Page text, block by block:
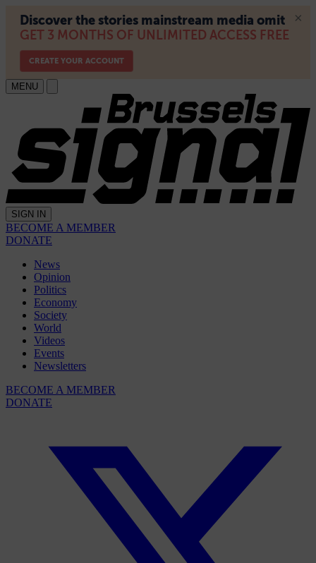
MENU
SIGN IN
BECOME A MEMBER
DONATE
News
Opinion
Politics
Economy
Society
World
Videos
Events
Newsletters
BECOME A MEMBER
DONATE